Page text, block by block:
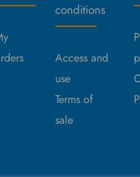
conditions
Access and
use
Terms of
sale